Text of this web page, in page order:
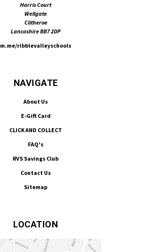
Harris Court
Wellgate
Clitheroe
Lancashire BB7 2DP
m.me/ribblevalleyschools
NAVIGATE
About Us
E-Gift Card
CLICK AND COLLECT
FAQ's
RVS Savings Club
Contact Us
Sitemap
LOCATION